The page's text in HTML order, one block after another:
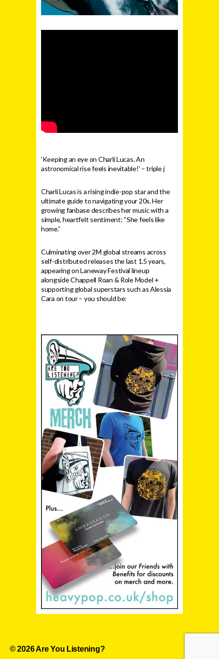
‘Keeping an eye on Charli Lucas. An
astronomical rise feels inevitable!’ – triple j
Charli Lucas is a rising indie-pop star and the
ultimate guide to navigating your 20s. Her
growing fanbase describes her music with a
simple, heartfelt sentiment: “She feels like
home.”
Culminating over 2M global streams across
self-distributed releases the last 1.5 years,
appearing on Laneway Festival lineup
alongside Chappell Roan & Role Model +
supporting global superstars such as Alessia
Cara on tour – you should be:
© 2026Are You Listening?